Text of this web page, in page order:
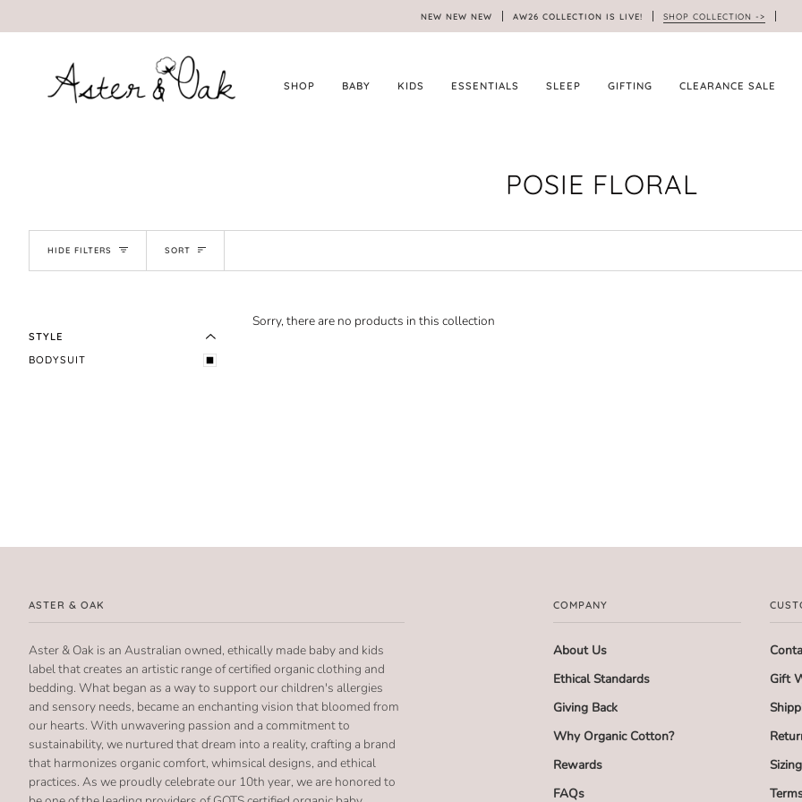
NEW NEW NEW AW26 COLLECTION IS LIVE! SHOP COLLECTION ->
SHOP BABY KIDS ESSENTIALS SLEEP GIFTING CLEARANCE SALE
POSIE FLORAL
HIDE FILTERS SORT
SORT
STYLE
EXPAND MENU
BODYSUIT
Sorry, there are no products in this collection
ASTER & OAK
Aster & Oak is an Australian owned, ethically made baby and kids
label that creates an artistic range of certified organic clothing and
bedding. What began as a way to support our children's allergies
and sensory needs, became an enchanting vision that bloomed from
our hearts. With unwavering passion and a commitment to
sustainability, we nurtured that dream into a reality, crafting a brand
that harmonizes organic comfort, whimsical designs, and ethical
practices. As we proudly celebrate our 10th year, we are honored to
COMPANY
About Us
Ethical Standards
Giving Back
Why Organic Cotton?
Rewards
FAQs
Gift